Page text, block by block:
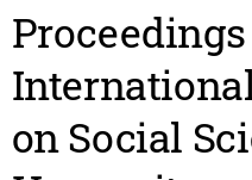
on Social